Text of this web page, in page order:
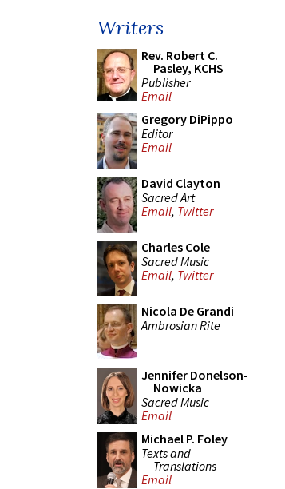
Writers
Rev. Robert C.
Pasley, KCHS
Publisher
Email
Gregory DiPippo
Editor
Email
David Clayton
Sacred Art
Email, Twitter
Charles Cole
Sacred Music
Email, Twitter
Nicola De Grandi
Ambrosian Rite
Jennifer Donelson-
Nowicka
Sacred Music
Email
Michael P. Foley
Texts and
Translations
Email